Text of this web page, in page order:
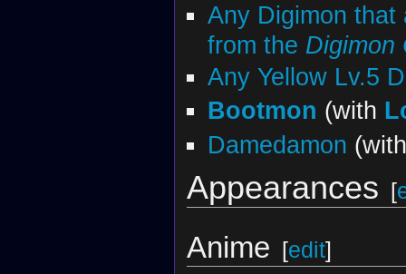
Any Digimon that
from the Digimon
Any Yellow Lv.5
Bootmon (with
Damedamon
Appearances [
Anime [edit]